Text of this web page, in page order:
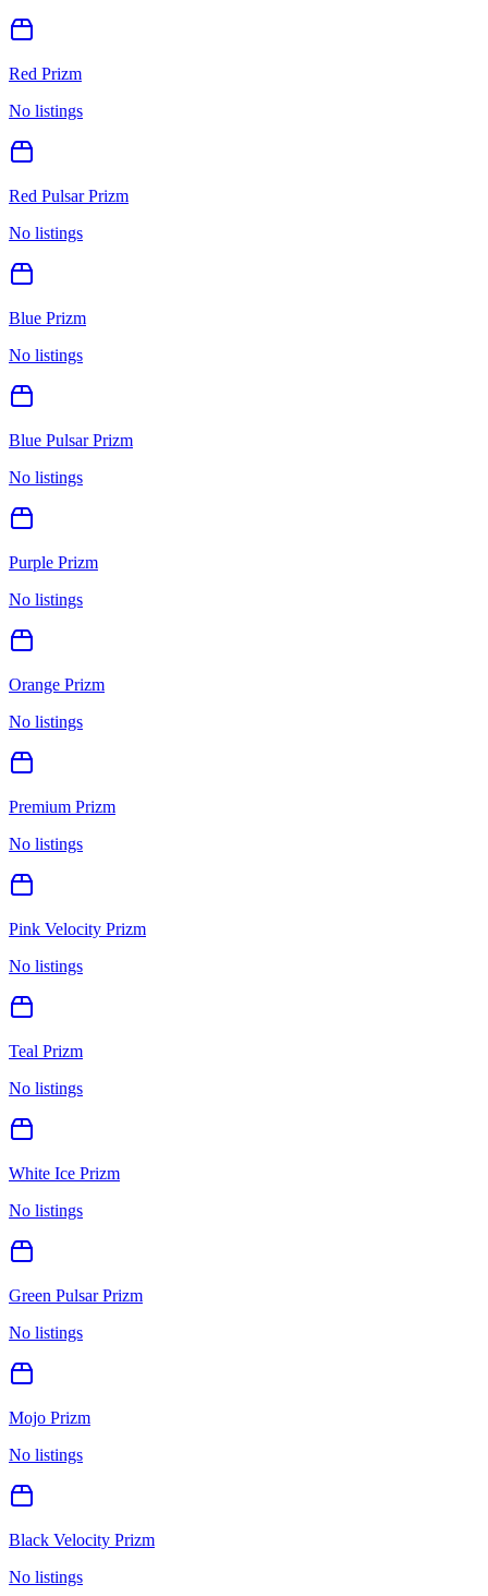
Red Prizm
No listings
Red Pulsar Prizm
No listings
Blue Prizm
No listings
Blue Pulsar Prizm
No listings
Purple Prizm
No listings
Orange Prizm
No listings
Premium Prizm
No listings
Pink Velocity Prizm
No listings
Teal Prizm
No listings
White Ice Prizm
No listings
Green Pulsar Prizm
No listings
Mojo Prizm
No listings
Black Velocity Prizm
No listings